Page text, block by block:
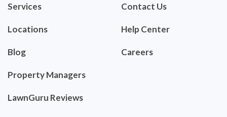
Services
Locations
Blog
Property Managers
LawnGuru Reviews
Contact Us
Help Center
Careers